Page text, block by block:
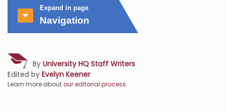
Expand in page
Navigation
By University HQ Staff Writers
Edited by Evelyn Keener
Learn more aboutour editorial process